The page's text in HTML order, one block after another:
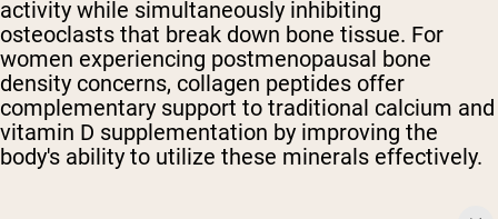
activity while simultaneously inhibiting
osteoclasts that break down bone tissue. For
women experiencing postmenopausal bone
density concerns, collagen peptides offer
complementary support to traditional calcium and
vitamin D supplementation by improving the
body's ability to utilize these minerals effectively.